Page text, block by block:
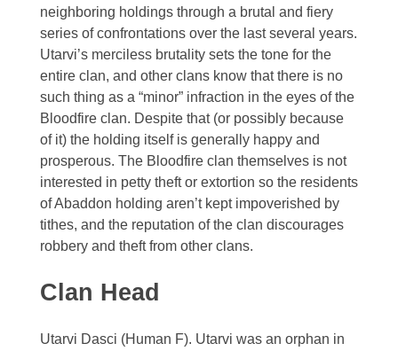
Szalavalar
Vivlorean
Zelagiur
neighboring holdings through a brutal and fiery
series of confrontations over the last several years.
Utarvi’s merciless brutality sets the tone for the
entire clan, and other clans know that there is no
such thing as a “minor” infraction in the eyes of the
Bloodfire clan. Despite that (or possibly because
of it) the holding itself is generally happy and
prosperous. The Bloodfire clan themselves is not
interested in petty theft or extortion so the residents
of Abaddon holding aren’t kept impoverished by
tithes, and the reputation of the clan discourages
robbery and theft from other clans.
Clan Head
Utarvi Dasci (Human F). Utarvi was an orphan in